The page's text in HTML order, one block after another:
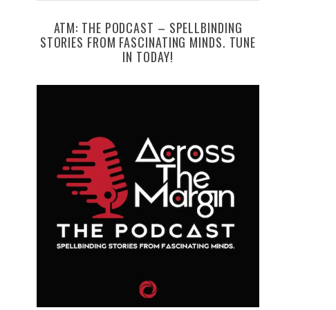
ATM: THE PODCAST – SPELLBINDING
STORIES FROM FASCINATING MINDS. TUNE
IN TODAY!